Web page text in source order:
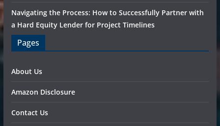
Navigating the Process: How to Successfully Partner with
a Hard Equity Lender for Project Timelines
Pages
About Us
Amazon Disclosure
Contact Us